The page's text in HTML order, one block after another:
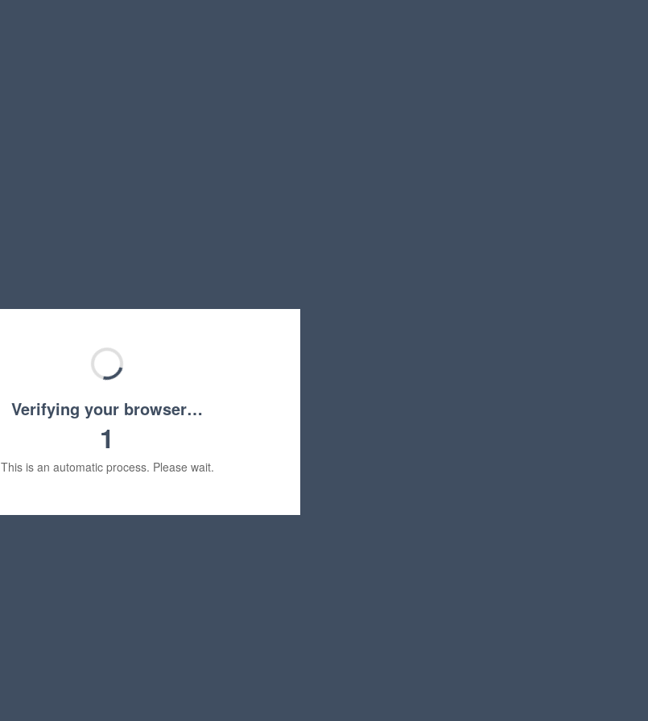
Verifying your browser…
1
This is an automatic process. Please wait.